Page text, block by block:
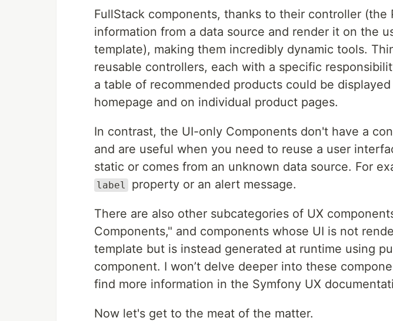
FullStack components, thanks to their controller (the
information from a data source and render it on the
template), making them incredibly dynamic tools.
reusable controllers, each with a specific
a table of recommended products could be
homepage and on individual product pages.
In contrast, the UI-only Components don't have a
and are useful when you need to reuse a user
static or comes from an unknown data source. For
label property or an alert message.
There are also other subcategories of UX
Components," and components whose UI is not
template but is instead generated at runtime using
component. I won’t delve deeper into these
find more information in the Symfony UX
Now let's get to the meat of the matter.